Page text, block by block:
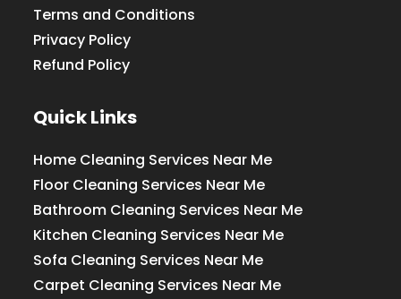
Terms and Conditions
Privacy Policy
Refund Policy
Quick Links
Home Cleaning Services Near Me
Floor Cleaning Services Near Me
Bathroom Cleaning Services Near Me
Kitchen Cleaning Services Near Me
Sofa Cleaning Services Near Me
Carpet Cleaning Services Near Me